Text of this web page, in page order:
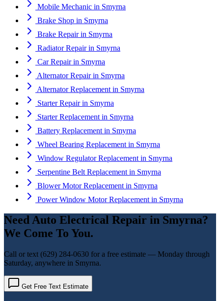
Mobile Mechanic in Smyrna
Brake Shop in Smyrna
Brake Repairin Smyrna
Radiator Repairin Smyrna
Car Repairin Smyrna
Alternator Repairin Smyrna
Alternator Replacement in Smyrna
Starter Repairin Smyrna
Starter Replacement in Smyrna
Battery Replacement in Smyrna
Wheel Bearing Replacement in Smyrna
Window Regulator Replacement in Smyrna
Serpentine Belt Replacement in Smyrna
Blower Motor Replacement in Smyrna
Power Window Motor Replacement in Smyrna
NeedAuto Electrical Repair in Smyrna?
We Come To You.
Call or text (629) 284-0630 for a free estimate — Monday through
Saturday, anywhere in Smyrna.
Get Free Text Estimate